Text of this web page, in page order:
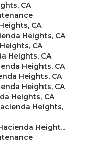
CA
CA
Heights, CA
CA
Heights, CA
Heights, CA
Heights, CA
Heights, CA
Heights, CA
Heights,
Height...